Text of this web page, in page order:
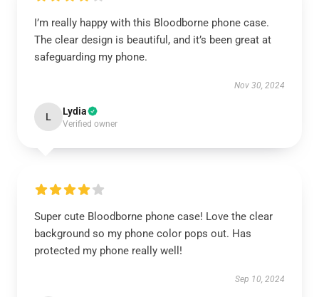
I’m really happy with this Bloodborne phone case.
The clear design is beautiful, and it’s been great at
safeguarding my phone.
Nov 30, 2024
L Lydia
Verified owner
Super cute Bloodborne phone case! Love the clear
background so my phone color pops out. Has
protected my phone really well!
Sep 10, 2024